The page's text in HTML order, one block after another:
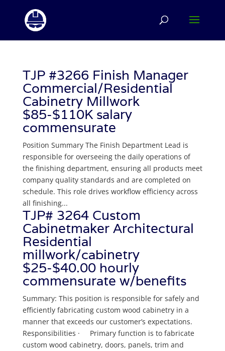
TJP #3266 Finish Manager
Commercial/Residential
Cabinetry Millwork
$85-$110K salary
commensurate
Position Summary The Finish Department Lead is
responsible for overseeing the daily operations of
the finishing department, ensuring all products meet
company quality standards and are completed on
schedule. This role drives workflow efficiency across
all finishing...
TJP# 3264 Custom
Cabinetmaker Architectural
Residential
millwork/cabinetry
$25-$40.00 hourly
commensurate w/benefits
Summary: This position is responsible for safely and
efficiently fabricating custom wood cabinetry in a
manner that exceeds our customer’s expectations.
Responsibilities · Primary function is to fabricate
custom wood cabinetry, doors, panels, trim and